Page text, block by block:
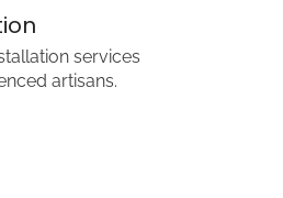
services
artisans.